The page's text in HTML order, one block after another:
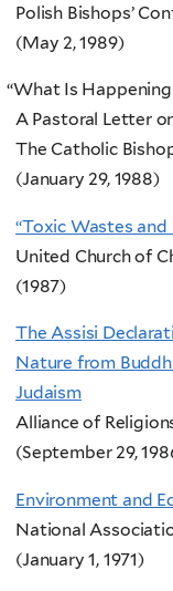
Polish Bishops’
(May 2, 1989)
“What Is
A Pastoral Letter
The Catholic
(January 29, 1988)
“Toxic Wastes
United Church of
(1987)
The Assisi
Nature from
Judaism
Alliance of
(September 29,
Environment and
National
(January 1, 1971)